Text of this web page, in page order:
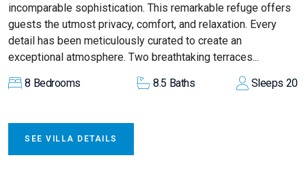
incomparable sophistication. This remarkable refuge offers
guests the utmost privacy, comfort, and relaxation. Every
detail has been meticulously curated to create an
exceptional atmosphere. Two breathtaking terraces...
8 Bedrooms 8.5 Baths Sleeps 20
SEE VILLA DETAILS